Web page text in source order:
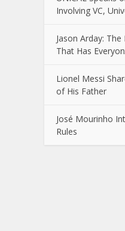
Involving VC,
Jason Arday:
That Has
Lionel Messi
of His Father
José Mourinho
Rules